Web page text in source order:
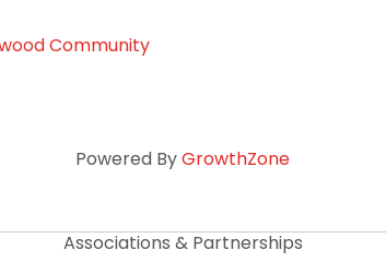
Community
Powered ByGrowthZone
Associations & Partnerships